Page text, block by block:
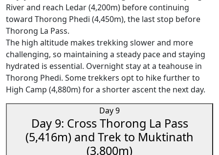
River and reach Ledar (4,200m) before continuing
toward Thorong Phedi (4,450m), the last stop before
Thorong La Pass.
The high altitude makes trekking slower and more
challenging, so maintaining a steady pace and staying
hydrated is essential. Overnight stay at a teahouse in
Thorong Phedi. Some trekkers opt to hike further to
High Camp (4,880m) for a shorter ascent the next day.
Day 9
Day 9: Cross Thorong La Pass
(5,416m) and Trek to Muktinath
(3,800m)